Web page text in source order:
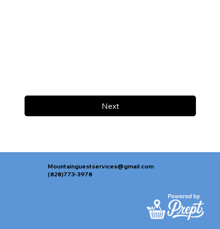
Next
Mountainguestservices@gmail.com
(828)773-3978